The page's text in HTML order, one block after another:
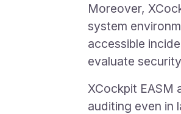
Moreover,
system
accessible
evaluate
XCockpit EASM
auditing even in